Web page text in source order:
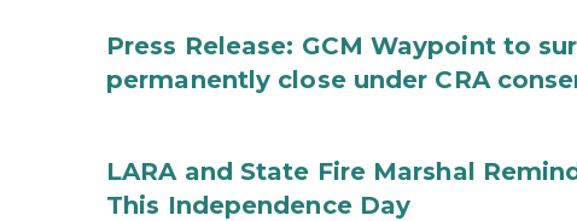
Press Release: GCM Waypoint to
permanently close under CRA
LARA and State Fire Marshal
This Independence Day